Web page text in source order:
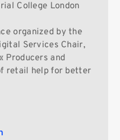
College London
organized by the
Services Chair,
Producers and
retail help for better
Contact
Search